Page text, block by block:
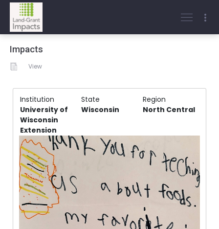
Impacts
View
Institution State
Region
University of
Wisconsin
Extension
Wisconsin North Central